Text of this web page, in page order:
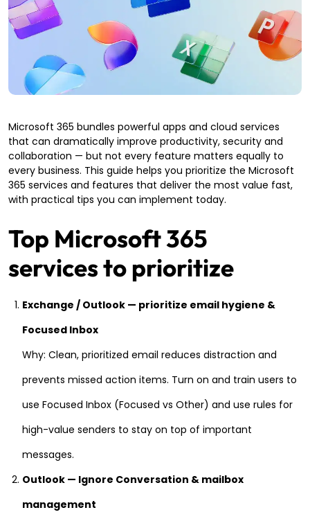
Microsoft 365 bundles powerful apps and cloud services
that can dramatically improve productivity, security and
collaboration — but not every feature matters equally to
every business. This guide helps you prioritize the Microsoft
365 services and features that deliver the most value fast,
with practical tips you can implement today.
Top Microsoft 365
services to prioritize
Exchange / Outlook — prioritize email hygiene &
Focused Inbox
Why: Clean, prioritized email reduces distraction and
prevents missed action items. Turn on and train users to
use Focused Inbox (Focused vs Other) and use rules for
high-value senders to stay on top of important
messages.
Outlook — Ignore Conversation & mailbox
management